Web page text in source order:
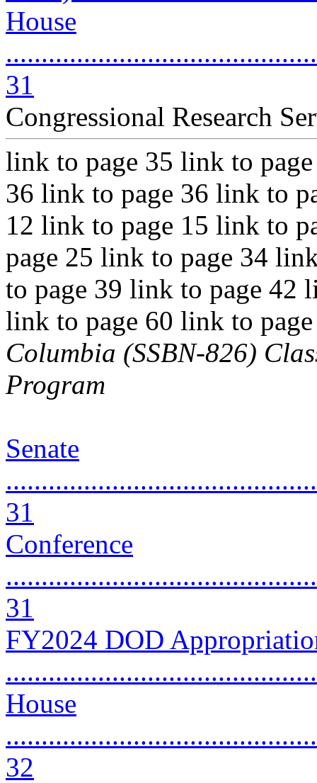
House
31
Congressional Research
link to page 35 link to
36 link to page 36 link to
12 link to page 15 link to
page 25 link to page 34
to page 39 link to page 42
link to page 60 link to
Columbia (SSBN-826)
Program
Senate
31
Conference
31
FY2024 DOD
House
32